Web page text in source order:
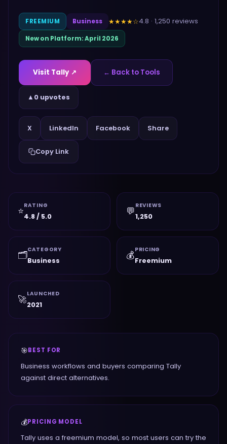
FREEMIUM Business ★★★★☆4.8 · 1,250 reviews
New on Platform:April 2026
Visit Tally ↗ ← Back to Tools
▲ 0 upvotes
X LinkedIn Facebook Share
Copy Link
⭐RATING
4.8 / 5.0 💬 REVIEWS
1,250
🗂️CATEGORY
Business 💰PRICING
Freemium
🚀LAUNCHED
2021
🎯BEST FOR
Business workflows and buyers comparing Tally
against direct alternatives.
💰PRICING MODEL
Tally uses a freemium model, so most users can try the